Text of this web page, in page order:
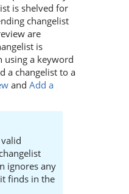
is shelved for
changelist
are
is
using a keyword
a changelist to a
and Add a
ignores any
finds in the